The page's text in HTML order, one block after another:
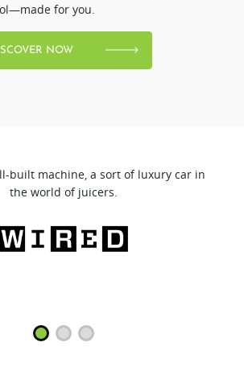
for you.
NOW
built machine, a sort of luxury car in
the world of juicers.